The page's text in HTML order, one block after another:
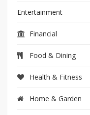
Entertainment
Financial
Food & Dining
Health & Fitness
Home & Garden